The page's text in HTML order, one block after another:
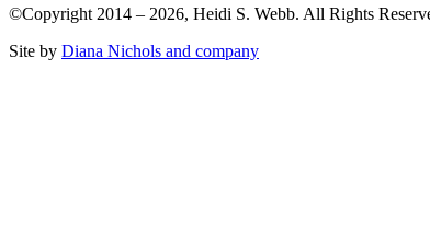
©Copyright 2014 – 2026, Heidi S. Webb. All Rights
Site by Diana Nichols and company